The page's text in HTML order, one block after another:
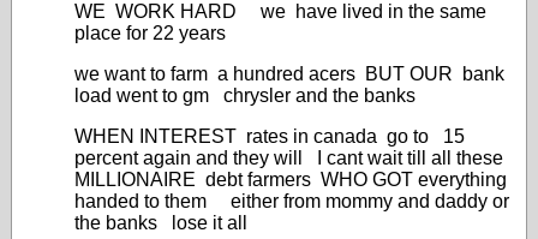
WE WORK HARD we have lived in the same
place for 22 years
we want to farm a hundred acers BUT OUR bank
load went to gm chrysler and the banks
WHEN INTEREST rates in canada go to 15
percent again and they will I cant wait till all these
MILLIONAIRE debt farmers WHO GOT everything
handed to them either from mommy and daddy or
the banks lose it all